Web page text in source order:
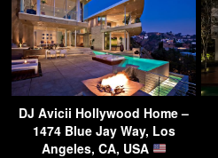
DJ Avicii Hollywood Home –
1474 Blue Jay Way, Los
Angeles, CA, USA